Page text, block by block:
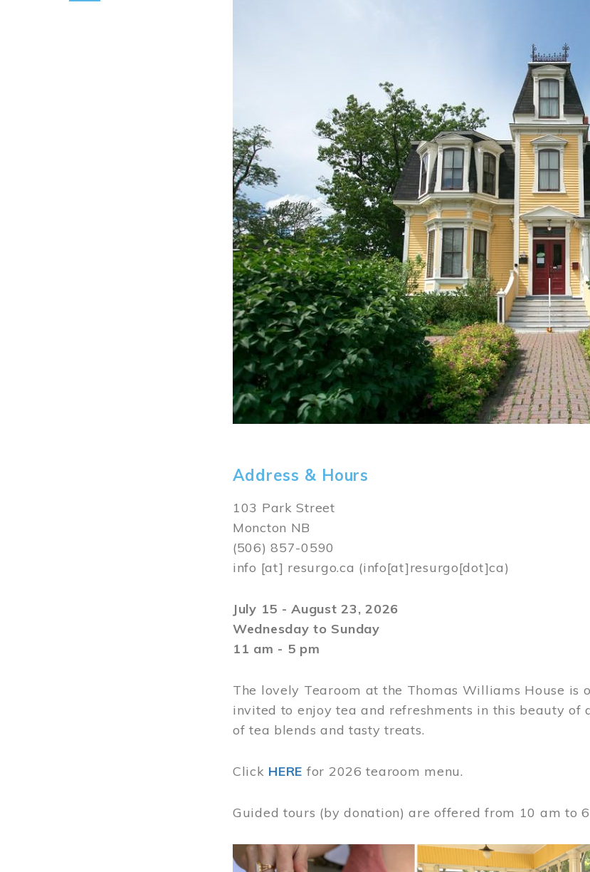
Address & Hours
103 Park Street
Moncton NB
(506) 857-0590
info [at] resurgo.ca (info[at]resurgo[dot]ca)
July 15 - August 23, 2026
Wednesday to Sunday
11 am - 5 pm
The lovely Tearoom at the Thomas Williams House is
invited to enjoy tea and refreshments in this beauty of
of tea blends and tasty treats.
Click HERE for 2026 tearoom menu.
Guided tours (by donation) are offered from 10 am to
Image